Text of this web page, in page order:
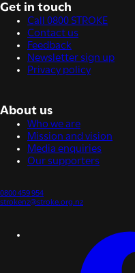
Get in touch
Call 0800 STROKE
Contact us
Feedback
Newsletter sign up
Privacy policy
About us
Who we are
Mission and vision
Media enquiries
Our supporters
0800 459 954
strokenz@stroke.org.nz